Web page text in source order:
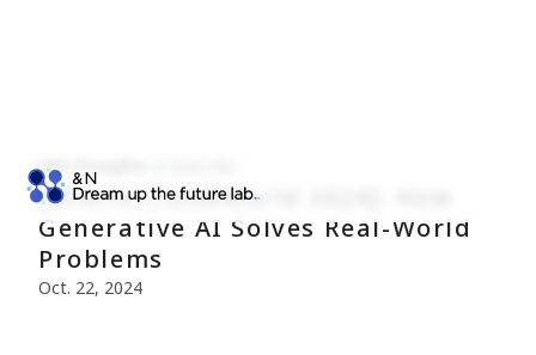
NRI Finsights
[Oracle CloudWorld 2024]: How
Generative AI Solves Real-World
Problems
Oct. 22, 2024